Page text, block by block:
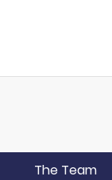
The Team